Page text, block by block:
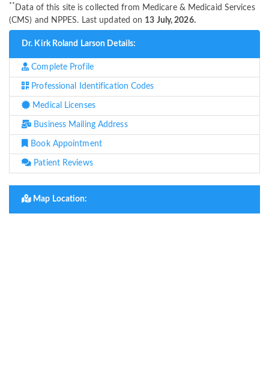
** Data of this site is collected from Medicare & Medicaid Services
(CMS) and NPPES. Last updated on 13 July, 2026.
Dr. Kirk Roland Larson Details:
Complete Profile
Professional Identification Codes
Medical Licenses
Business Mailing Address
Book Appointment
Patient Reviews
Map Location: